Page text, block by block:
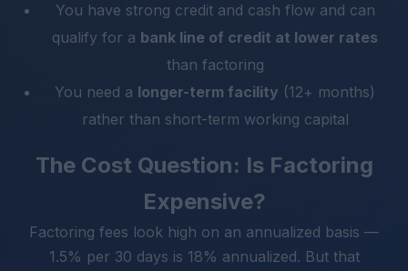
You have strong credit and cash flow and can
qualify for a bank line of credit at lower rates
than factoring
You need a longer-term facility (12+ months)
rather than short-term working capital
The Cost Question: Is Factoring
Expensive?
Factoring fees look high on an annualized basis —
1.5% per 30 days is 18% annualized. But that